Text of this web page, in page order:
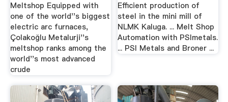
Meltshop Equipped with
one of the world''s biggest
electric arc furnaces,
Çolakoğlu Metalurji''s
meltshop ranks among the
world''s most advanced
crude
Efficient production of
steel in the mini mill of
NLMK Kaluga. ... Melt Shop
Automation with PSImetals.
... PSI Metals and Broner ...